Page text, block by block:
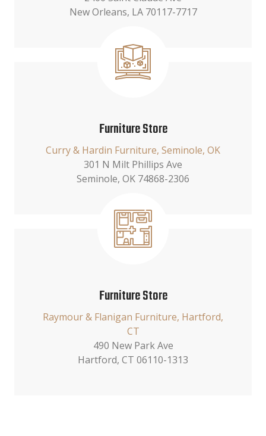
New Orleans, LA 70117-7717
Furniture Store
Curry & Hardin Furniture, Seminole, OK
301 N Milt Phillips Ave
Seminole, OK 74868-2306
Furniture Store
Raymour & Flanigan Furniture, Hartford,
CT
490 New Park Ave
Hartford, CT 06110-1313